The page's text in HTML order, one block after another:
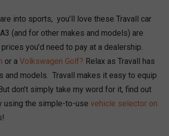
into sports, you’ll love these Travall car
(and for other makes and models) are
you’d need to pay at a dealership.
or a Volkswagen Golf? Relax as Travall has
and models. Travall makes it easy to equip
don’t simply take my word for it, find out
using the simple-to-use vehicle selector on